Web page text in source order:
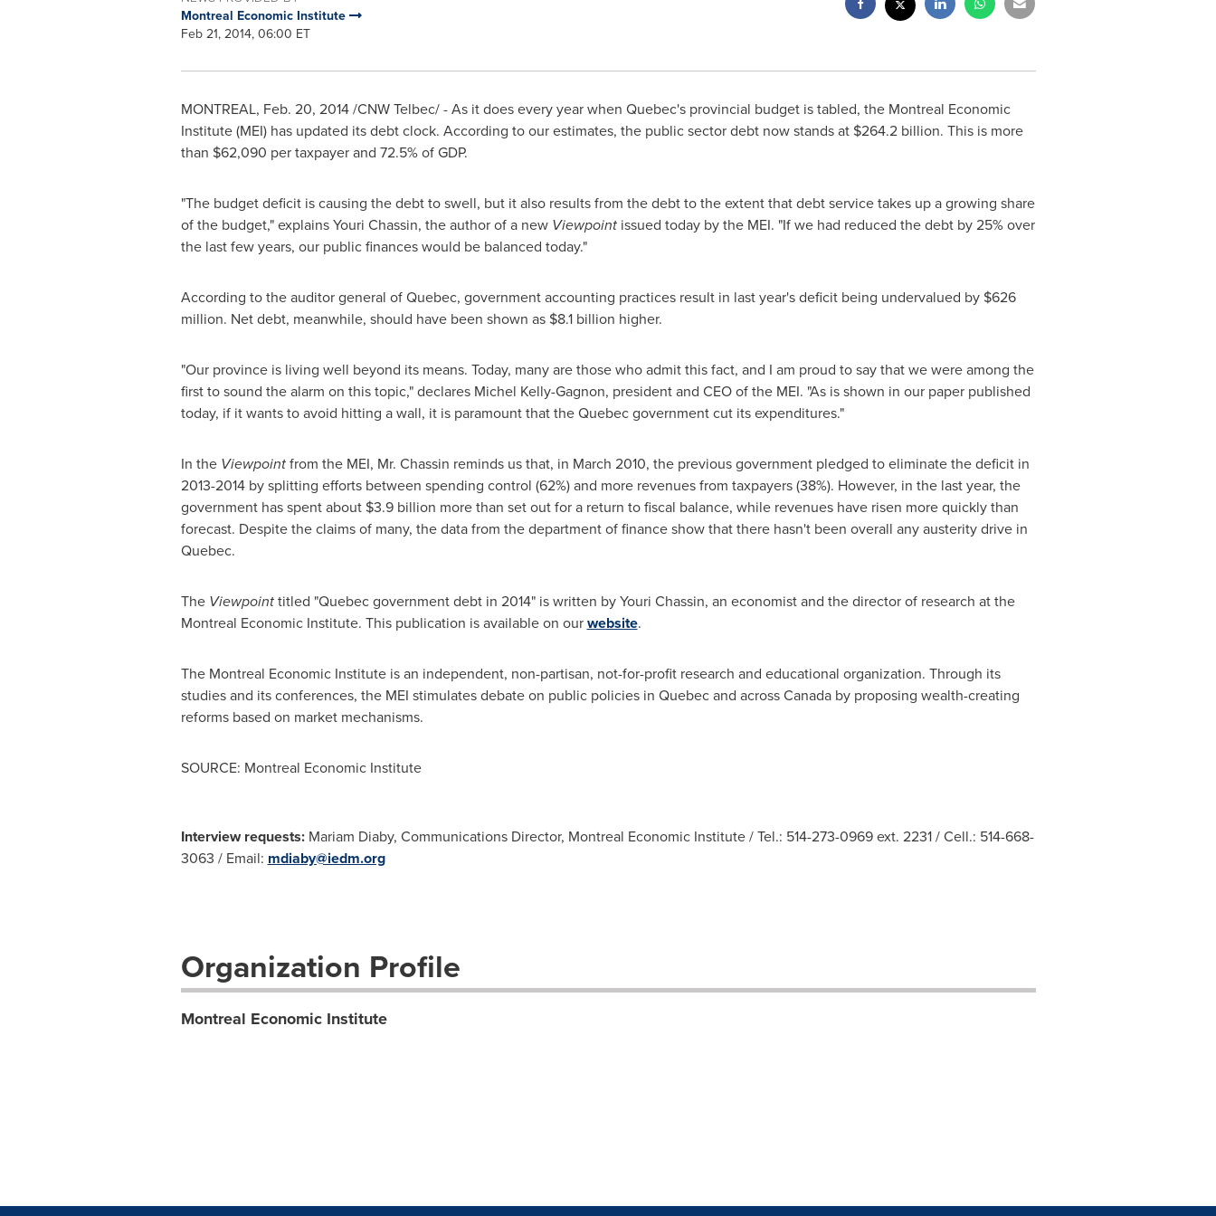
Montreal Economic Institute
Feb 21, 2014, 06:00 ET
MONTREAL, Feb. 20, 2014/CNW Telbec/ - As it does every year when Quebec'sprovincial budget is tabled, the Montreal Economic
Institute (MEI) has updated its debt clock. According to our estimates, the public sector debt now stands at $264.2 billion. This is more
than $62,090 per taxpayer and 72.5% of GDP.
"The budget deficit is causing the debt to swell, but it also results from the debt to the extent that debt service takes up a growing share
of the budget," explainsYouri Chassin, the author of a new Viewpointissued today by the MEI. "If we had reduced the debt by 25% over
the last few years, our public finances would be balanced today."
According to the auditor general ofQuebec, government accounting practices result in last year's deficit being undervalued by $626
million. Net debt, meanwhile, should have been shown as $8.1 billion higher.
"Our province is living well beyond its means. Today, many are those who admit this fact, and I am proud to say that we were among the
first to sound the alarm on this topic," declares Michel Kelly-Gagnon, president and CEO of the MEI. "As is shown in our paper published
today, if it wants to avoid hitting a wall, it is paramount that theQuebecgovernment cut its expenditures."
In the Viewpointfrom the MEI, Mr. Chassin reminds us that, in March 2010, the previous government pledged to eliminate the deficit in
2013-2014 by splitting efforts between spending control (62%) and more revenues from taxpayers (38%). However, in the last year, the
government has spent about $3.9 billion more than set out for a return to fiscal balance, while revenues have risen more quickly than
forecast. Despite the claims of many, the data from the department of finance show that there hasn't been overall any austerity drive in
Quebec.
The Viewpointtitled "Quebecgovernment debt in 2014" is written byYouri Chassin, an economist and the director of research at the
Montreal Economic Institute. This publication is available on ourwebsite.
The Montreal Economic Institute is an independent, non-partisan, not-for-profit research and educational organization. Through its
studies and its conferences, the MEI stimulates debate on public policies in Quebecand acrossCanadaby proposing wealth-creating
reforms based on market mechanisms.
SOURCE: Montreal Economic Institute
Interview requests:Mariam Diaby, Communications Director, Montreal Economic Institute / Tel.: 514-273-0969 ext. 2231 / Cell.: 514-668-
3063 / Email: mdiaby@iedm.org
Organization Profile
Montreal Economic Institute